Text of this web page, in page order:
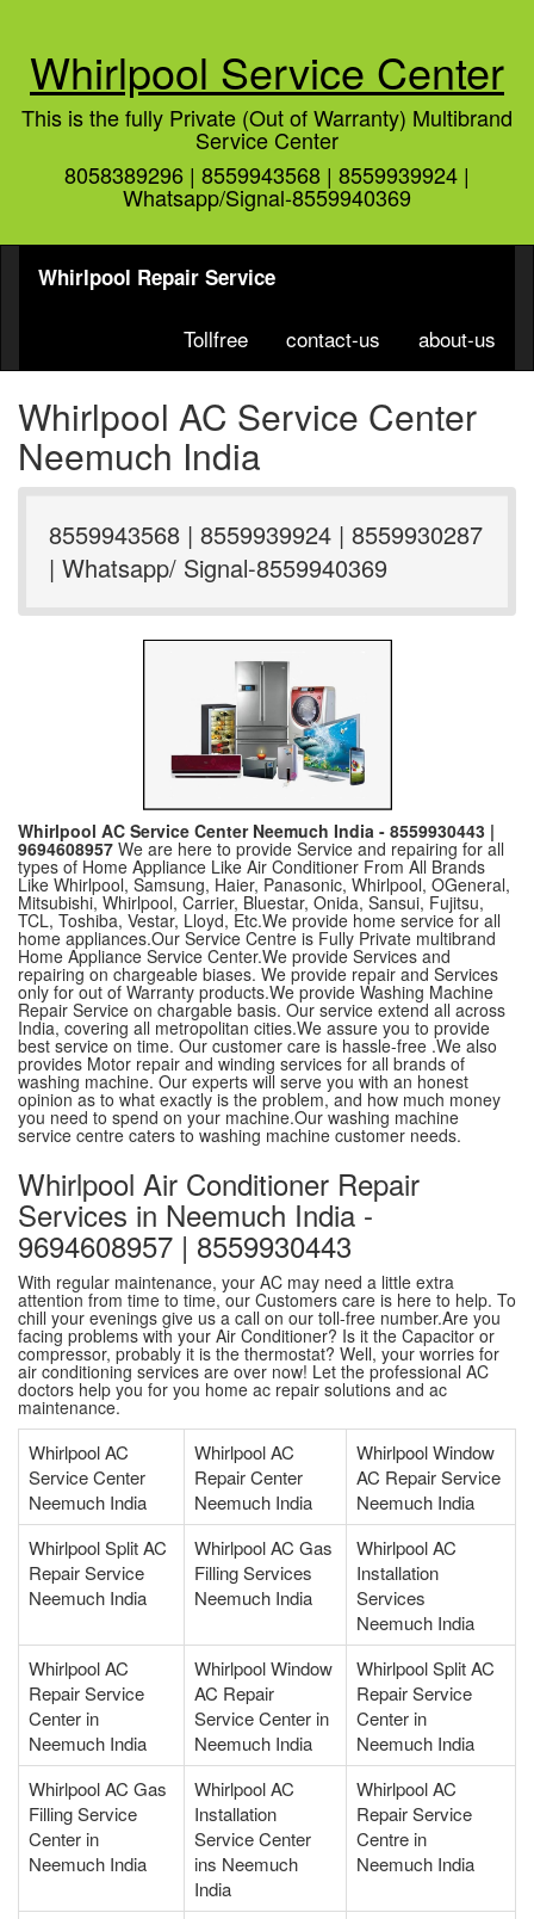
Whirlpool Service Center
This is the fully Private (Out of Warranty) Multibrand
Service Center
8058389296 | 8559943568 | 8559939924 |
Whatsapp/Signal-8559940369
Whirlpool Repair Service
Tollfree contact-us about-us
Whirlpool AC Service Center
Neemuch India
8559943568 | 8559939924 | 8559930287
| Whatsapp/ Signal-8559940369
Whirlpool AC Service Center Neemuch India - 8559930443 |
9694608957 We are here to provide Service and repairing for all
types of Home Appliance Like Air Conditioner From All Brands
Like Whirlpool, Samsung, Haier, Panasonic, Whirlpool, OGeneral,
Mitsubishi, Whirlpool, Carrier, Bluestar, Onida, Sansui, Fujitsu,
TCL, Toshiba, Vestar, Lloyd, Etc.We provide home service for all
home appliances.Our Service Centre is Fully Private multibrand
Home Appliance Service Center.We provide Services and
repairing on chargeable biases. We provide repair and Services
only for out of Warranty products.We provide Washing Machine
Repair Service on chargable basis. Our service extend all across
India, covering all metropolitan cities.We assure you to provide
best service on time. Our customer care is hassle-free .We also
provides Motor repair and winding services for all brands of
washing machine. Our experts will serve you with an honest
opinion as to what exactly is the problem, and how much money
you need to spend on your machine.Our washing machine
service centre caters to washing machine customer needs.
Whirlpool Air Conditioner Repair
Services in Neemuch India -
9694608957 | 8559930443
With regular maintenance, your AC may need a little extra
attention from time to time, our Customers care is here to help. To
chill your evenings give us a call on our toll-free number.Are you
facing problems with your Air Conditioner? Is it the Capacitor or
compressor, probably it is the thermostat? Well, your worries for
air conditioning services are over now! Let the professional AC
doctors help you for you home ac repair solutions and ac
maintenance.
Whirlpool AC
Service Center
Neemuch India
Whirlpool AC
Repair Center
Neemuch India
Whirlpool Window
AC Repair Service
Neemuch India
Whirlpool Split AC
Repair Service
Neemuch India
Whirlpool AC Gas
Filling Services
Neemuch India
Whirlpool AC
Installation
Services
Neemuch India
Whirlpool AC
Repair Service
Center in
Neemuch India
Whirlpool Window
AC Repair
Service Center in
Neemuch India
Whirlpool Split AC
Repair Service
Center in
Neemuch India
Whirlpool AC Gas
Filling Service
Center in
Neemuch India
Whirlpool AC
Installation
Service Center
ins Neemuch
India
Whirlpool AC
Repair Service
Centre in
Neemuch India